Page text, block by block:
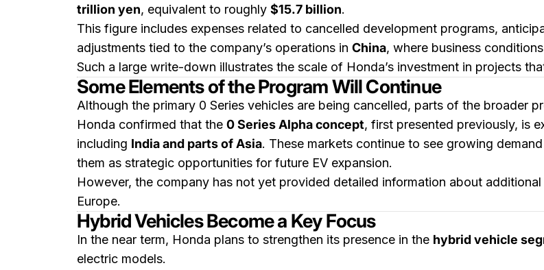
trillion yen, equivalent to roughly $15.7 billion.
This figure includes expenses related to cancelled development programs,
adjustments tied to the company’s operations in China, where business
Such a large write-down illustrates the scale of Honda’s investment in projects
Some Elements of the Program Will Continue
Although the primary 0 Series vehicles are being cancelled, parts of the broader
Honda confirmed that the 0 Series Alpha concept, first presented previously, is
including India and parts of Asia. These markets continue to see growing
them as strategic opportunities for future EV expansion.
However, the company has not yet provided detailed information about
Europe.
Hybrid Vehicles Become a Key Focus
In the near term, Honda plans to strengthen its presence in the hybrid vehicle
electric models.